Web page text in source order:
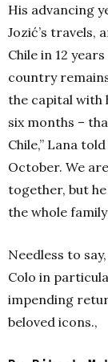
His advancing
Jozić’s travels,
Chile in 12
country
the capital with
six months –
Chile,” Lana
October. We
together, but
the whole
Needless to
Colo in
impending
beloved icons.,